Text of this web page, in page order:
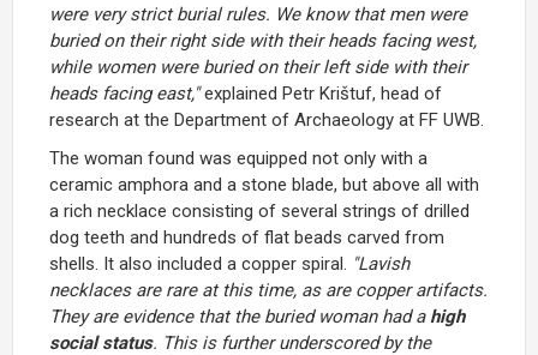
were very strict burial rules. We know that men were
buried on their right side with their heads facing west,
while women were buried on their left side with their
heads facing east,"explained Petr Krištuf, head of
research at the Department of Archaeology at FF UWB.
The woman found was equipped not only with a
ceramic amphora and a stone blade, but above all with
a rich necklace consisting of several strings of drilled
dog teeth and hundreds of flat beads carved from
shells. It also included a copper spiral. "Lavish
necklaces are rare at this time, as are copper artifacts.
They are evidence that the buried woman had a high
social status. This is further underscored by the